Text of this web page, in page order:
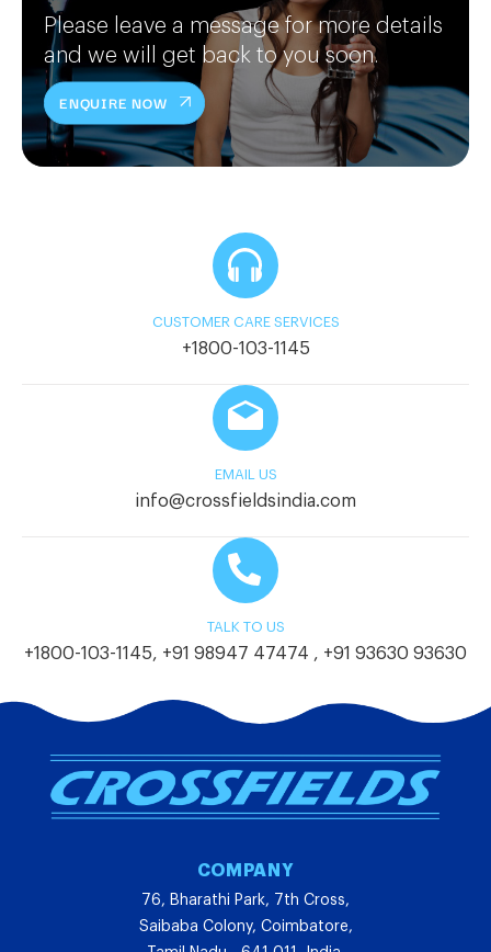
Please leave a message for more details
and we will get back to you soon.
ENQUIRE NOW
CUSTOMER CARE SERVICES
+1800-103-1145
EMAIL US
info@crossfieldsindia.com
TALK TO US
+1800-103-1145, +91 98947 47474 , +91 93630 93630
COMPANY
76, Bharathi Park, 7th Cross,
Saibaba Colony, Coimbatore,